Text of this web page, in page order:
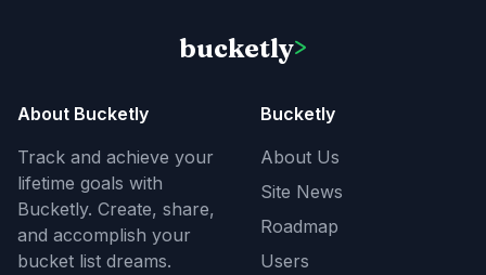
bucketly>
About Bucketly
Track and achieve your
lifetime goals with
Bucketly. Create, share,
and accomplish your
bucket list dreams.
Bucketly
About Us
Site News
Roadmap
Users